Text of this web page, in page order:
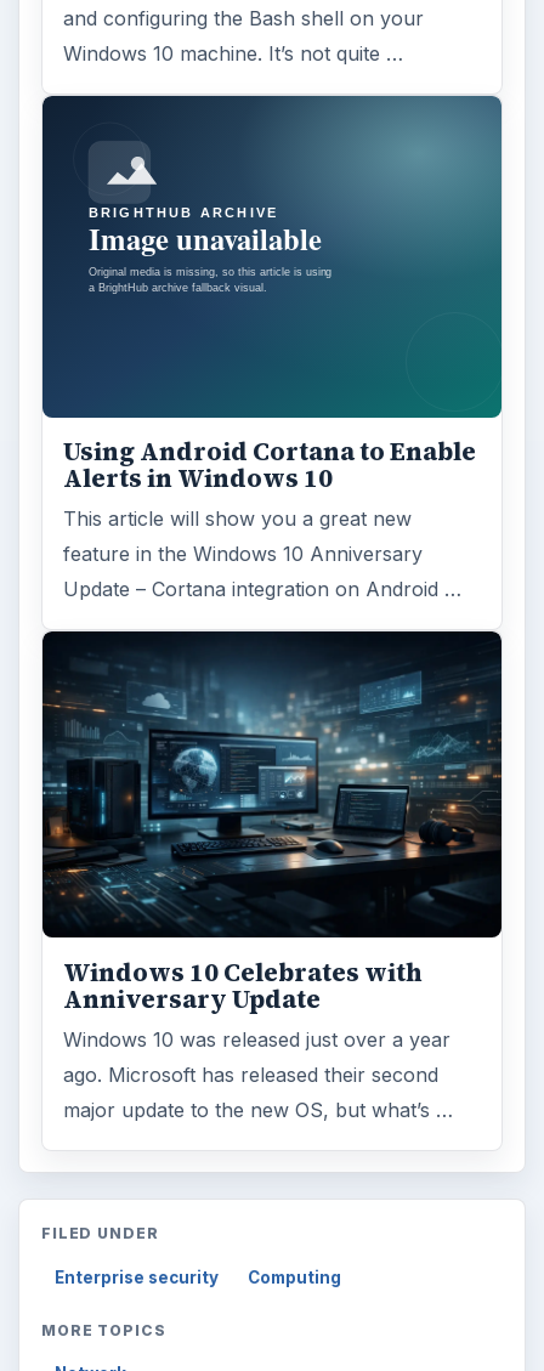
and configuring the Bash shell on your
Windows 10 machine. It’s not quite …
Using Android Cortana to Enable
Alerts in Windows 10
This article will show you a great new
feature in the Windows 10 Anniversary
Update – Cortana integration on Android …
Windows 10 Celebrates with
Anniversary Update
Windows 10 was released just over a year
ago. Microsoft has released their second
major update to the new OS, but what’s …
FILED UNDER
Enterprise security Computing
MORE TOPICS